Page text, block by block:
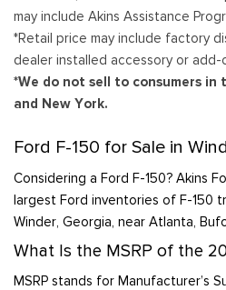
may include Akins Assistance
*Retail price may include factory
dealer installed accessory or add-
*We do not sell to consumers
and New York.
Ford F-150 for Sale in
Considering a Ford F-150? Akins
largest Ford inventories of F-150
Winder, Georgia, near Atlanta,
What Is the MSRP of the
MSRP stands for Manufacturer’s